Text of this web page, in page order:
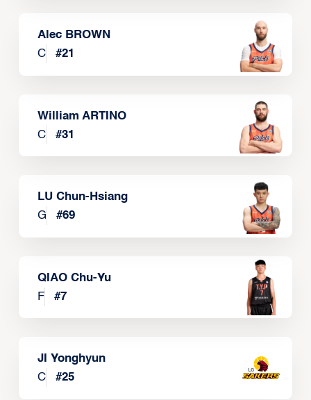
Alec BROWN
C
#21
William ARTINO
C
#31
LU Chun-Hsiang
G
#69
QIAO Chu-Yu
F
#7
JI Yonghyun
C
#25